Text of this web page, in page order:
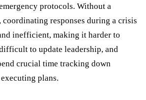
protocols. Without a
responses during a crisis
inefficient, making it harder to
to update leadership, and
crucial time tracking down
plans.